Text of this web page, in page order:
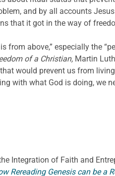
and by all accounts
that it got in the way of
from above,” especially the
of a Christian, Martin
would prevent us from
with what God is doing, we
Integration of Faith and
Rereading Genesis can be a